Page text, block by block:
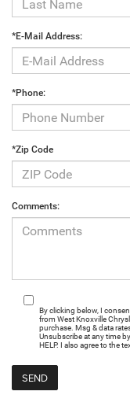
*E-Mail Address:
*Phone:
*Zip Code
Comments:
By clicking below, I
from West Knoxville
purchase. Msg & data
Unsubscribe at any time
HELP. I also agree to the